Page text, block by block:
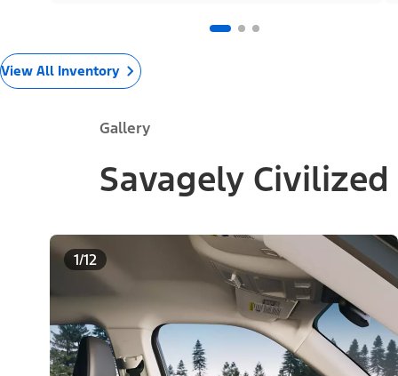
View All Inventory
Gallery
Savagely Civilized
1/12